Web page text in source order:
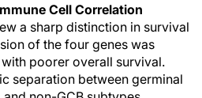
Cell Correlation
a sharp distinction in survival
of the four genes was
poorer overall survival.
separation between germinal